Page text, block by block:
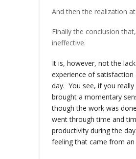
And then the realization
Finally the conclusion
ineffective.
It is, however, not the
experience of
day. You see, if you
brought a momentary
though the work was
went through time and
productivity during the
feeling that came from